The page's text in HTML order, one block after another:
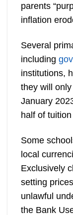
parents
inflation
Several
including
institutions,
they will
January
half of
Some
local
Exclusively
setting
unlawful
the Bank